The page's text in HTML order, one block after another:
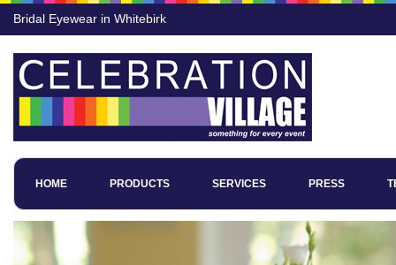
Bridal Eyewear in Whitebirk
HOME PRODUCTS SERVICES PRESS